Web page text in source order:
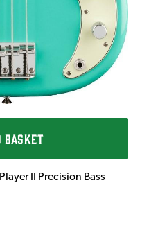
BASKET
II Precision Bass